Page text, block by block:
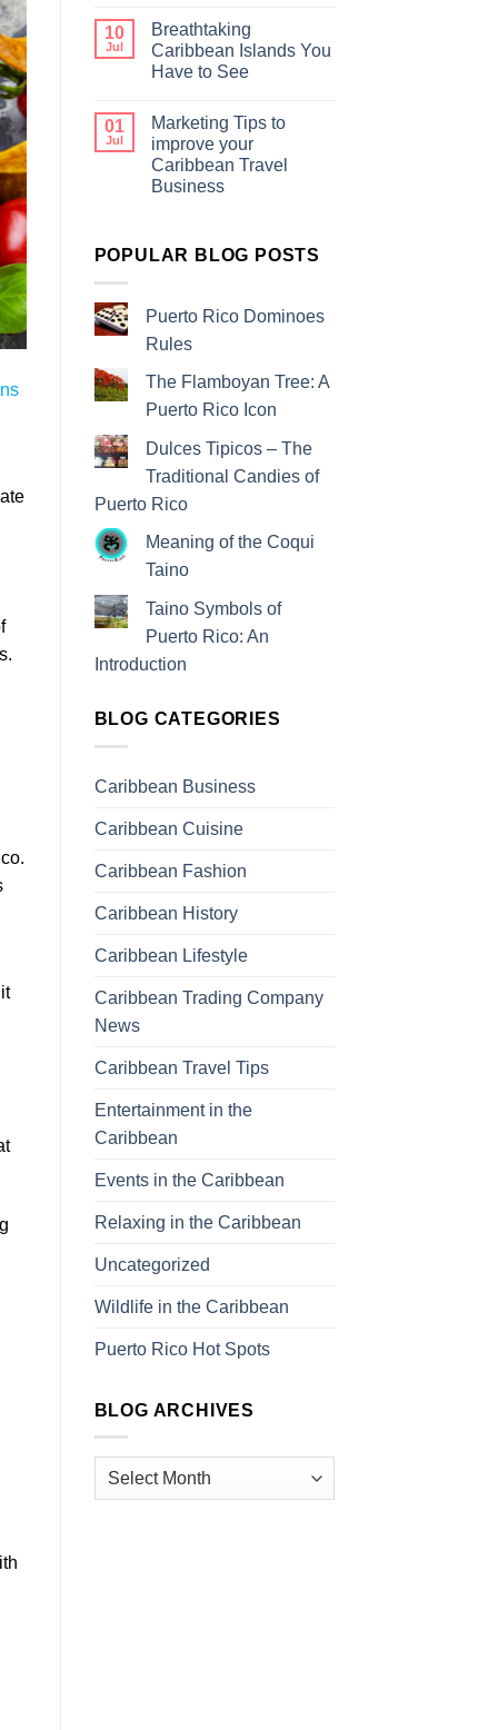
10
Jul
Breathtaking
Caribbean Islands You
Have to See
01
Jul
Marketing Tips to
improve your
Caribbean Travel
Business
POPULAR BLOG POSTS
Puerto Rico Dominoes
Rules
The Flamboyan Tree: A
Puerto Rico Icon
Dulces Tipicos – The
Traditional Candies of
Puerto Rico
Meaning of the Coqui
Taino
Taino Symbols of
Puerto Rico: An
Introduction
BLOG CATEGORIES
Caribbean Business
Caribbean Cuisine
Caribbean Fashion
Caribbean History
Caribbean Lifestyle
Caribbean Trading Company
News
Caribbean Travel Tips
Entertainment in the
Caribbean
Events in the Caribbean
Relaxing in the Caribbean
Uncategorized
Wildlife in the Caribbean
Puerto Rico Hot Spots
BLOG ARCHIVES